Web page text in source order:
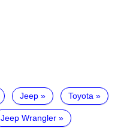
Jeep Toyota
Jeep Wrangler